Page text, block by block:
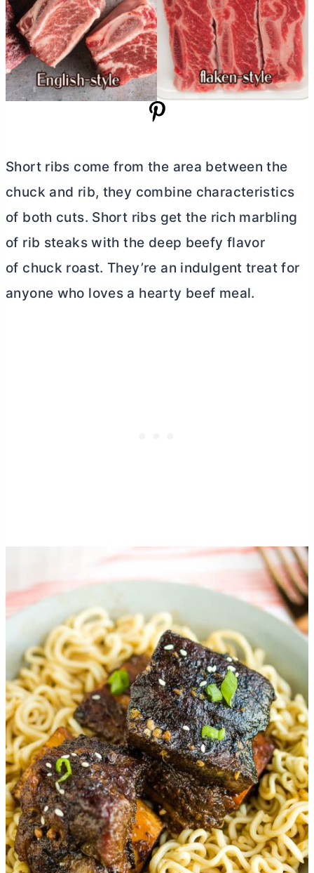
Short ribs come from the area between the
chuck and rib, they combine characteristics
of both cuts. Short ribs get the rich marbling
of rib steaks with the deep beefy flavor
of chuck roast. They’re an indulgent treat for
anyone who loves a hearty beef meal.